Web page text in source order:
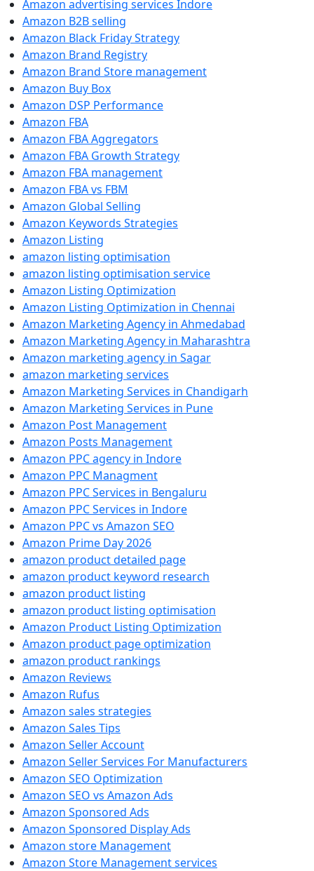
Amazon advertising services Indore
Amazon B2B selling
Amazon Black Friday Strategy
Amazon Brand Registry
Amazon Brand Store management
Amazon Buy Box
Amazon DSP Performance
Amazon FBA
Amazon FBA Aggregators
Amazon FBA Growth Strategy
Amazon FBA management
Amazon FBA vs FBM
Amazon Global Selling
Amazon Keywords Strategies
Amazon Listing
amazon listing optimisation
amazon listing optimisation service
Amazon Listing Optimization
Amazon Listing Optimization in Chennai
Amazon Marketing Agency in Ahmedabad
Amazon Marketing Agency in Maharashtra
Amazon marketing agency in Sagar
amazon marketing services
Amazon Marketing Services in Chandigarh
Amazon Marketing Services in Pune
Amazon Post Management
Amazon Posts Management
Amazon PPC agency in Indore
Amazon PPC Managment
Amazon PPC Services in Bengaluru
Amazon PPC Services in Indore
Amazon PPC vs Amazon SEO
Amazon Prime Day 2026
amazon product detailed page
amazon product keyword research
amazon product listing
amazon product listing optimisation
Amazon Product Listing Optimization
Amazon product page optimization
amazon product rankings
Amazon Reviews
Amazon Rufus
Amazon sales strategies
Amazon Sales Tips
Amazon Seller Account
Amazon Seller Services For Manufacturers
Amazon SEO Optimization
Amazon SEO vs Amazon Ads
Amazon Sponsored Ads
Amazon Sponsored Display Ads
Amazon store Management
Amazon Store Management services